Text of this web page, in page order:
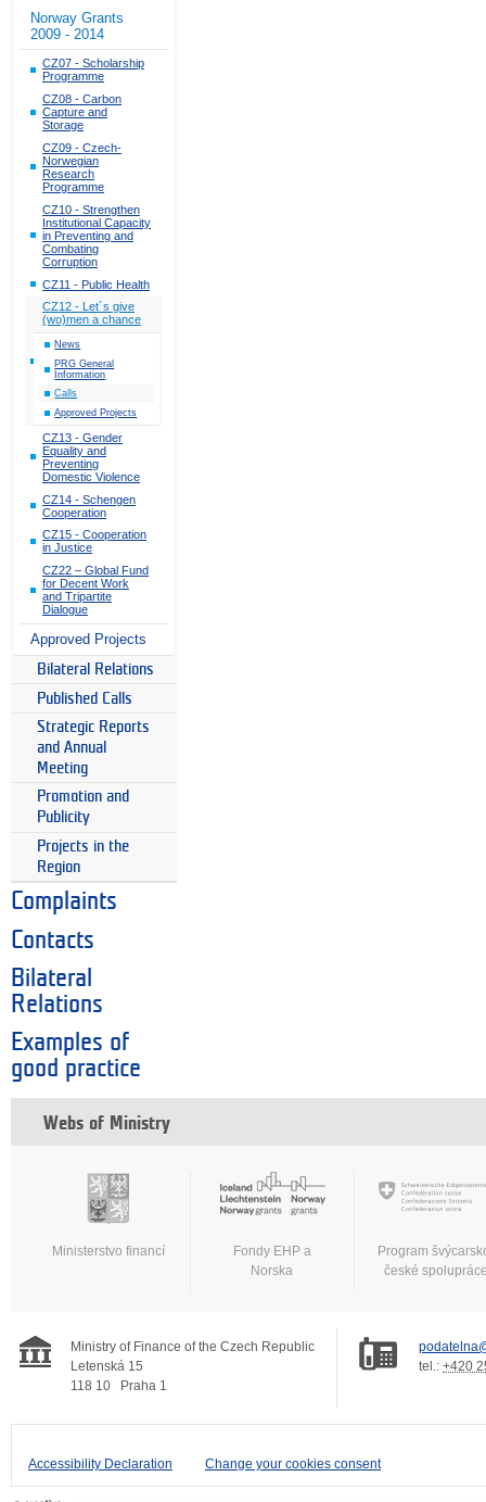
Norway Grants
2009 - 2014
CZ07 - Scholarship
Programme
CZ08 - Carbon
Capture and
Storage
CZ09 - Czech-
Norwegian
Research
Programme
CZ10 - Strengthen
Institutional Capacity
in Preventing and
Combating
Corruption
CZ11 - Public Health
CZ12 - Let´s give
(wo)men a chance
News
PRG General
Information
Calls
Approved Projects
CZ13 - Gender
Equality and
Preventing
Domestic Violence
CZ14 - Schengen
Cooperation
CZ15 - Cooperation
in Justice
CZ22 – Global Fund
for Decent Work
and Tripartite
Dialogue
Approved Projects
Bilateral Relations
Published Calls
Strategic Reports
and Annual
Meeting
Promotion and
Publicity
Projects in the
Region
Complaints
Contacts
Bilateral
Relations
Examples of
good practice
Webs of Ministry
Ministerstvo financí
Fondy EHP a
Norska
Program
české
Ministry of Finance of the Czech Republic
Letenská 15
118 10
Praha 1
tel.: +420
Accessibility Declaration Change your cookies consent